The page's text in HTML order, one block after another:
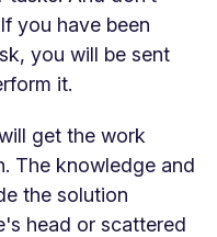
you have been
you will be sent
it.
get the work
The knowledge and
the solution
head or scattered